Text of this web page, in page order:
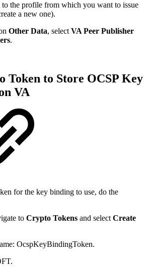
the profile from which you want to issue
a new one).
Other Data, selectVA Peer Publisher
.
Token to Store OCSP Key
VA
for the key binding to use, do the
to Crypto Tokens and select Create
OcspKeyBindingToken.